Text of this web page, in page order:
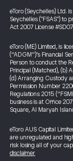
eToro (Seychelles) Ltd.
Seychelles ("FSAS") to
Act 2007 License
eToro (ME) Limited, is
(“ADGM”)’s Financial
Person to conduct the
Principal (Matched), (b)
(d) Arranging Custody
Permission Number
Regulations 2015
business is at Office
Square, Al Maryah
eToro AUS Capital
are unregulated and
risk losing all of your
disclaimer